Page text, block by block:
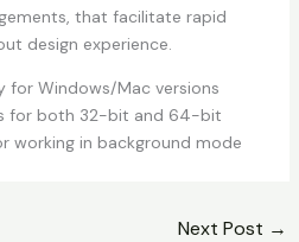
that facilitate rapid
design experience.
for Windows/Mac versions
for both 32-bit and 64-bit
working in background mode
Next Post →